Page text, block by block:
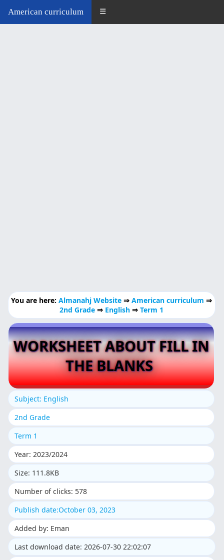
American curriculum ☰
You are here:Almanahj Website⇒American curriculum ⇒
2nd Grade⇒ English⇒Term 1
WORKSHEET ABOUT FILL IN
THE BLANKS
Subject: English
2nd Grade
Term 1
Year: 2023/2024
Size: 111.8KB
Number of clicks: 578
Publish date:October 03, 2023
Added by: Eman
Last download date: 2026-07-30 22:02:07